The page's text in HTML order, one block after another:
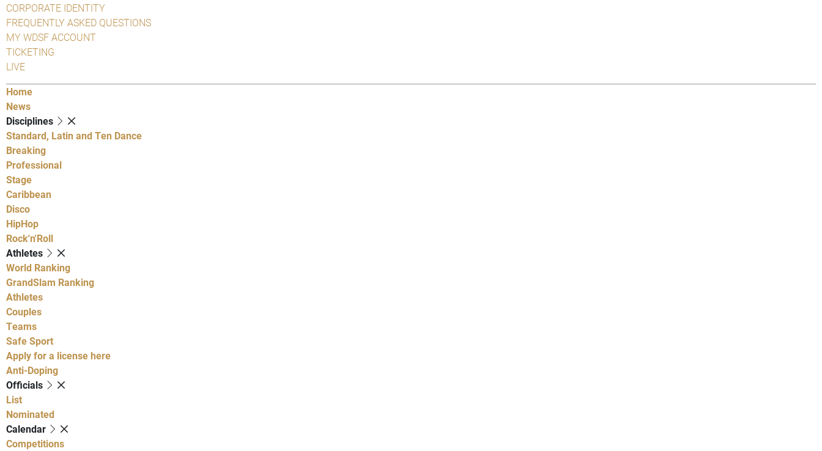
CORPORATE IDENTITY
FREQUENTLY ASKED QUESTIONS
MY WDSF ACCOUNT
TICKETING
LIVE
Home
News
Disciplines
Standard, Latin and Ten Dance
Breaking
Professional
Stage
Caribbean
Disco
HipHop
Rock'n'Roll
Athletes
World Ranking
GrandSlam Ranking
Athletes
Couples
Teams
Safe Sport
Apply for a license here
Anti-Doping
Officials
List
Nominated
Calendar
Competitions